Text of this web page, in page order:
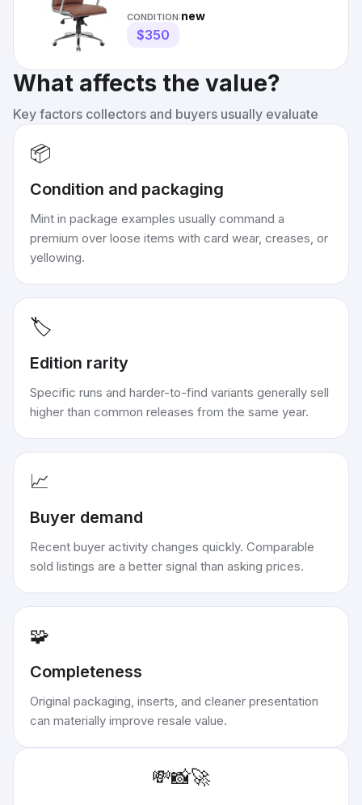
OPTIONS AVAILABLE
CONDITION:new
$350
What affects the value?
Key factors collectors and buyers usually evaluate
📦
Condition and packaging
Mint in package examples usually command a
premium over loose items with card wear, creases, or
yellowing.
🏷️
Edition rarity
Specific runs and harder-to-find variants generally sell
higher than common releases from the same year.
📈
Buyer demand
Recent buyer activity changes quickly. Comparable
sold listings are a better signal than asking prices.
🧩
Completeness
Original packaging, inserts, and cleaner presentation
can materially improve resale value.
💸📸🚀